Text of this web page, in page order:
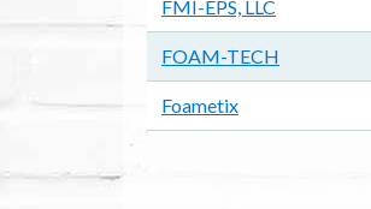
FMI-EPS, LLC
FOAM-TECH
Foametix